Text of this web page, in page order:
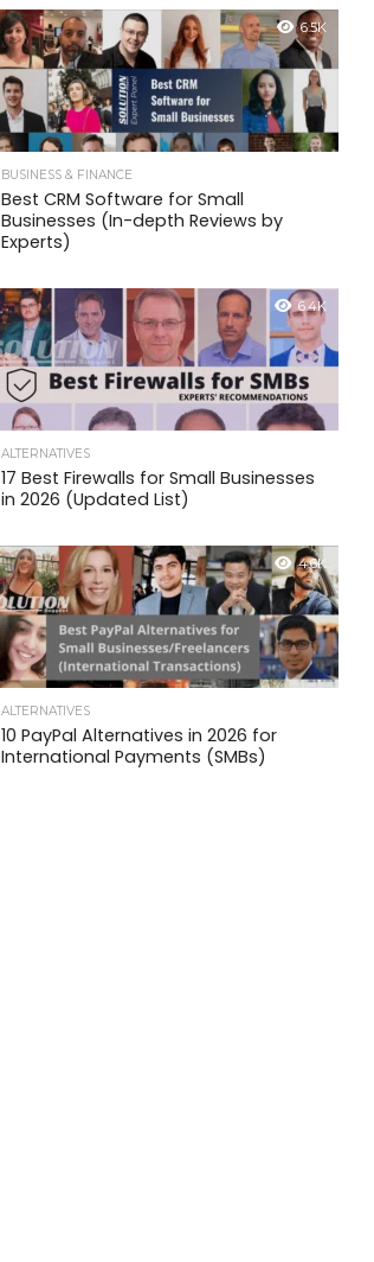
6.5K
BUSINESS & FINANCE
Best CRM Software for Small
Businesses (In-depth Reviews by
Experts)
6.4K
ALTERNATIVES
17 Best Firewalls for Small Businesses
in 2026 (Updated List)
4.6K
ALTERNATIVES
10 PayPal Alternatives in 2026 for
International Payments (SMBs)